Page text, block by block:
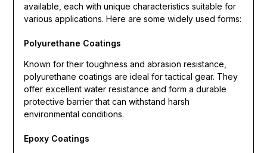
available, each with unique characteristics suitable for
various applications. Here are some widely used forms:
Polyurethane Coatings
Known for their toughness and abrasion resistance,
polyurethane coatings are ideal for tactical gear. They
offer excellent water resistance and form a durable
protective barrier that can withstand harsh
environmental conditions.
Epoxy Coatings